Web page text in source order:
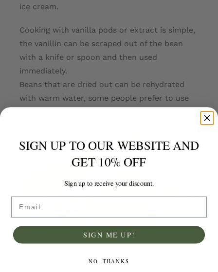
ice cream.
Cooking with vanilla pods or extract is simple,
the vanillin can be scraped out of the bean
with a knife or spoon and then used
immediately.
Beans that are dried out can be rehydrated
with warm water, some people prefer to use
Where to Buy Vanilla Beans
SIGN UP TO OUR WEBSITE AND
GET 10% OFF
Sign up to receive your discount.
Email
SIGN ME UP!
NO, THANKS